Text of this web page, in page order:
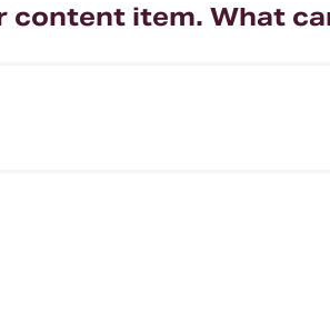
content item. What